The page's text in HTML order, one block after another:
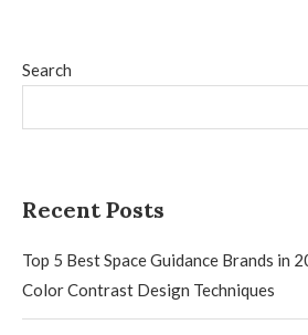
Search
Recent Posts
Top 5 Best Space Guidance Brands in
Color Contrast Design Techniques